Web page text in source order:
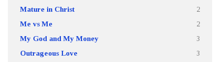
Mature in Christ 2
Me vs Me 2
My God and My Money 3
Outrageous Love 3